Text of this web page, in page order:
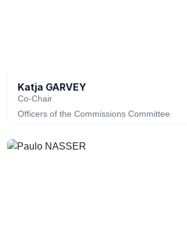
Katja GARVEY
Co-Chair
Officers of the Commissions Committee